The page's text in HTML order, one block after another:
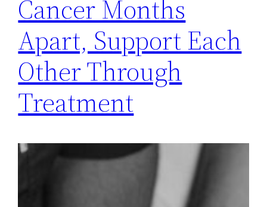
Cancer Months
Apart, Support Each
Other Through
Treatment